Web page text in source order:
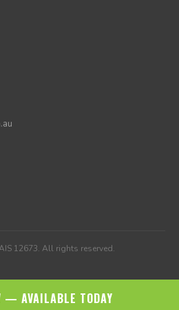
12673. All rights reserved.
— AVAILABLE TODAY